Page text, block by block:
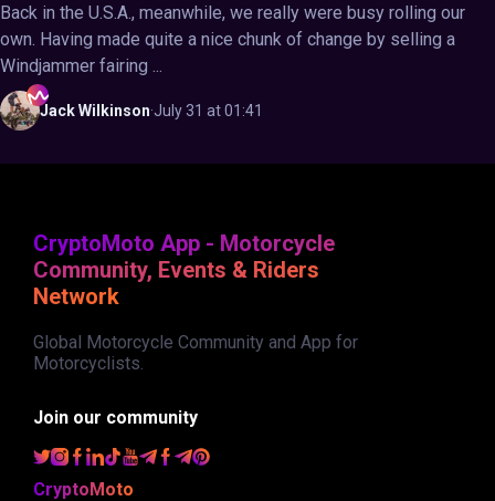
Back in the U.S.A., meanwhile, we really were busy rolling our
own. Having made quite a nice chunk of change by selling a
Windjammer fairing ...
JackWilkinson·July 31 at 01:41
CryptoMoto App - Motorcycle
Community, Events & Riders
Network
Global Motorcycle Community and App for
Motorcyclists.
Join our community
CryptoMoto